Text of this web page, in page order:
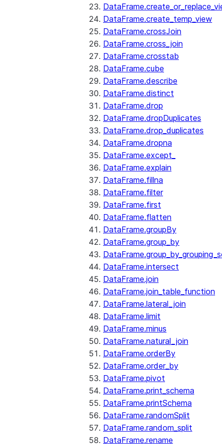
DataFrame.create_temp_view
DataFrame.crossJoin
DataFrame.cross_join
DataFrame.crosstab
DataFrame.cube
DataFrame.describe
DataFrame.distinct
DataFrame.drop
DataFrame.dropDuplicates
DataFrame.drop_duplicates
DataFrame.dropna
DataFrame.except_
DataFrame.explain
DataFrame.fillna
DataFrame.filter
DataFrame.first
DataFrame.flatten
DataFrame.groupBy
DataFrame.group_by
DataFrame.intersect
DataFrame.join
DataFrame.join_table_function
DataFrame.lateral_join
DataFrame.limit
DataFrame.minus
DataFrame.natural_join
DataFrame.orderBy
DataFrame.order_by
DataFrame.pivot
DataFrame.print_schema
DataFrame.printSchema
DataFrame.randomSplit
DataFrame.random_split
DataFrame.rename